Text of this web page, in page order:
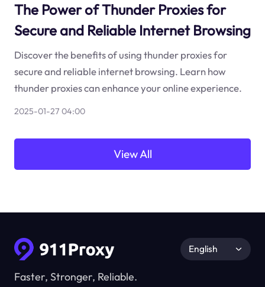
The Power of Thunder Proxies for
Secure and Reliable Internet Browsing
Discover the benefits of using thunder proxies for
secure and reliable internet browsing. Learn how
thunder proxies can enhance your online experience.
2025-01-27 04:00
View All
Faster, Stronger, Reliable.
English